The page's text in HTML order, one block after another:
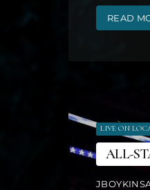
READ
LIVE ON
ALL-